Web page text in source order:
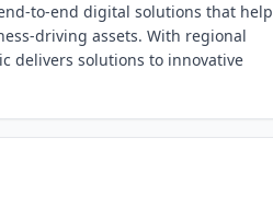
to-end digital solutions that help
driving assets. With regional
delivers solutions to innovative